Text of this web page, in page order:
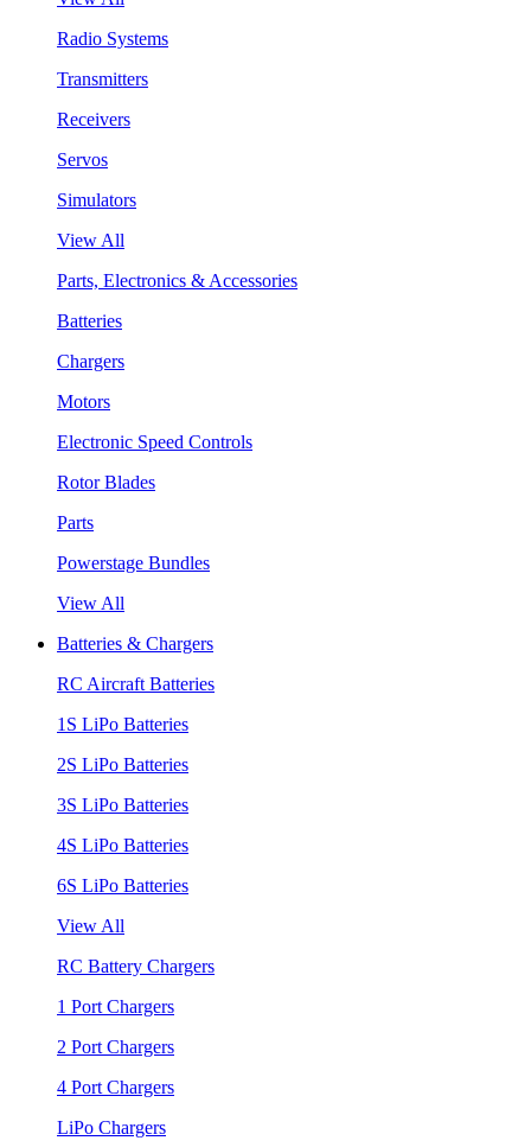
Radio Systems
Transmitters
Receivers
Servos
Simulators
View All
Parts, Electronics & Accessories
Batteries
Chargers
Motors
Electronic Speed Controls
Rotor Blades
Parts
Powerstage Bundles
View All
Batteries & Chargers
RC Aircraft Batteries
1S LiPo Batteries
2S LiPo Batteries
3S LiPo Batteries
4S LiPo Batteries
6S LiPo Batteries
View All
RC Battery Chargers
1 Port Chargers
2 Port Chargers
4 Port Chargers
LiPo Chargers